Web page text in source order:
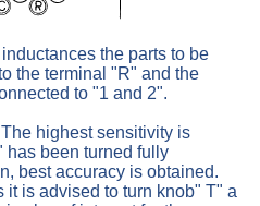
the parts to be
the terminal "R" and the
to "1 and 2".
The highest sensitivity is
has been turned fully
best accuracy is obtained.
it is advised to turn knob" T" a